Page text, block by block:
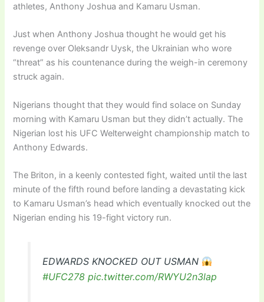
athletes, Anthony Joshua and Kamaru Usman.
Just when Anthony Joshua thought he would get his
revenge over Oleksandr Uysk, the Ukrainian who wore
“threat” as his countenance during the weigh-in ceremony
struck again.
Nigerians thought that they would find solace on Sunday
morning with Kamaru Usman but they didn’t actually. The
Nigerian lost his UFC Welterweight championship match to
Anthony Edwards.
The Briton, in a keenly contested fight, waited until the last
minute of the fifth round before landing a devastating kick
to Kamaru Usman’s head which eventually knocked out the
Nigerian ending his 19-fight victory run.
EDWARDS KNOCKED OUT USMAN
#UFC278 pic.twitter.com/RWYU2n3lap